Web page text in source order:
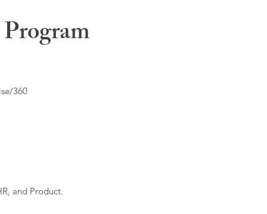
360
and Product.